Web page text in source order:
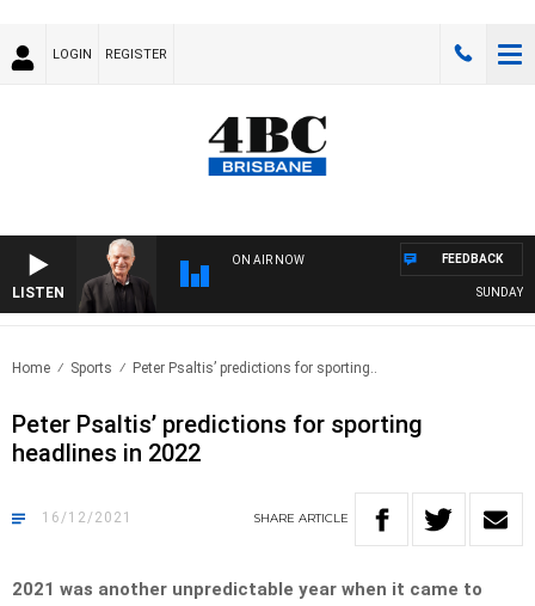
LOGIN REGISTER
LISTEN
ON AIR NOW
SUNDAY
FEEDBACK
Home Sports Peter Psaltis’ predictions for sporting..
Peter Psaltis’ predictions for sporting
headlines in 2022
16/12/2021 SHARE ARTICLE
2021 was another unpredictable year when it came to